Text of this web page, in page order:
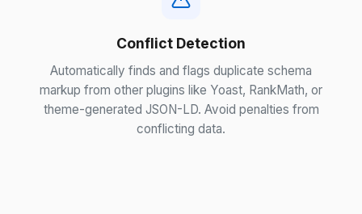
Conflict Detection
Automatically finds and flags duplicate schema
markup from other plugins like Yoast, RankMath, or
theme-generated JSON-LD. Avoid penalties from
conflicting data.